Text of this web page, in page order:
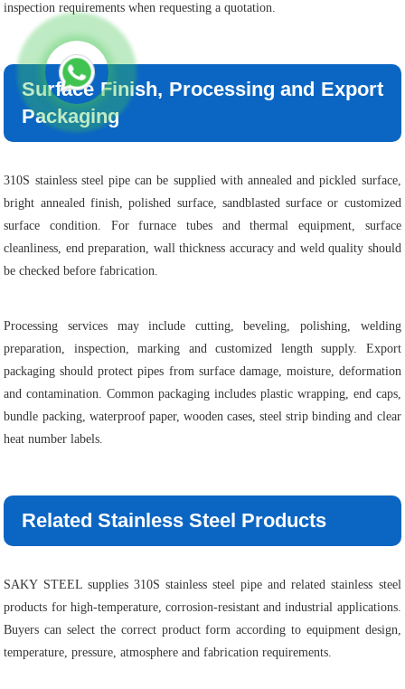
inspection requirements when requesting a quotation.
Surface Finish, Processing and Export
Packaging
310S stainless steel pipe can be supplied with annealed and pickled surface,
bright annealed finish, polished surface, sandblasted surface or customized
surface condition. For furnace tubes and thermal equipment, surface
cleanliness, end preparation, wall thickness accuracy and weld quality should
be checked before fabrication.
Processing services may include cutting, beveling, polishing, welding
preparation, inspection, marking and customized length supply. Export
packaging should protect pipes from surface damage, moisture, deformation
and contamination. Common packaging includes plastic wrapping, end caps,
bundle packing, waterproof paper, wooden cases, steel strip binding and clear
heat number labels.
Related Stainless Steel Products
SAKY STEEL supplies 310S stainless steel pipe and related stainless steel
products for high-temperature, corrosion-resistant and industrial applications.
Buyers can select the correct product form according to equipment design,
temperature, pressure, atmosphere and fabrication requirements.